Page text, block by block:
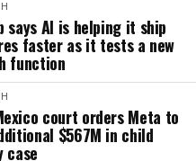
says AI is helping it ship
faster as it tests a new
function
court orders Meta to
$567M in child
case